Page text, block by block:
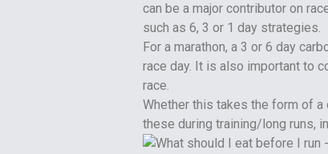
can be a major contributor on
such as 6, 3 or 1 day strategies.
For a marathon, a 3 or 6 day
race day. It is also important to
race.
Whether this takes the form of
these during training/long runs,